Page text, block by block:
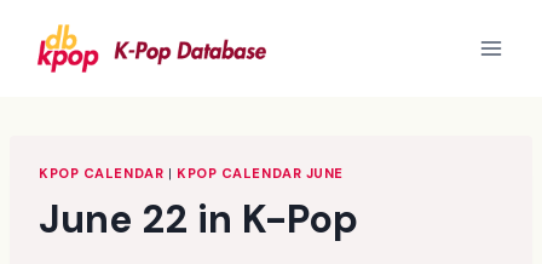
content
KPOP CALENDAR | KPOP CALENDAR JUNE
June 22 in K-Pop